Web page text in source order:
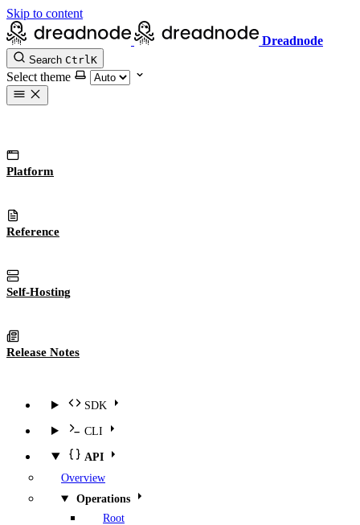
Skip to content
Dreadnode
Search CtrlK
Select theme
Platform
Reference
Self-Hosting
Release Notes
SDK
CLI
API
Overview
Operations
Root